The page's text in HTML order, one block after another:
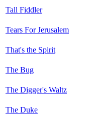
Tall Fiddler
Tears For Jerusalem
That's the Spirit
The Bug
The Digger's Waltz
The Duke